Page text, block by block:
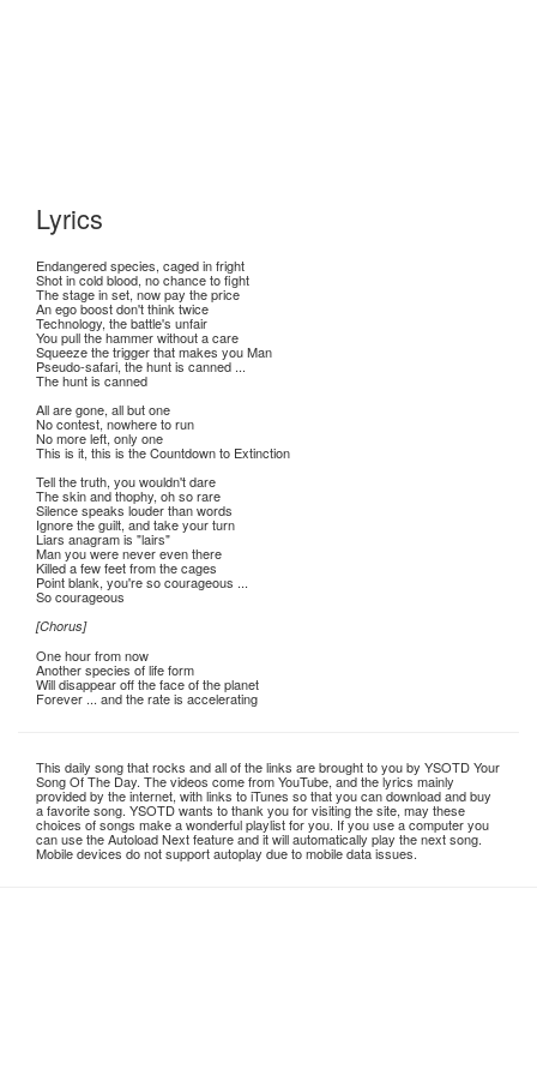
Lyrics
Endangered species, caged in fright
Shot in cold blood, no chance to fight
The stage in set, now pay the price
An ego boost don't think twice
Technology, the battle's unfair
You pull the hammer without a care
Squeeze the trigger that makes you Man
Pseudo-safari, the hunt is canned ...
The hunt is canned
All are gone, all but one
No contest, nowhere to run
No more left, only one
This is it, this is the Countdown to Extinction
Tell the truth, you wouldn't dare
The skin and thophy, oh so rare
Silence speaks louder than words
Ignore the guilt, and take your turn
Liars anagram is "lairs"
Man you were never even there
Killed a few feet from the cages
Point blank, you're so courageous ...
So courageous
[Chorus]
One hour from now
Another species of life form
Will disappear off the face of the planet
Forever ... and the rate is accelerating
This daily song that rocks and all of the links are brought to you by YSOTD Your
Song Of The Day. The videos come from YouTube, and the lyrics mainly
provided by the internet, with links to iTunes so that you can download and buy
a favorite song. YSOTD wants to thank you for visiting the site, may these
choices of songs make a wonderful playlist for you. If you use a computer you
can use the Autoload Next feature and it will automatically play the next song.
Mobile devices do not support autoplay due to mobile data issues.